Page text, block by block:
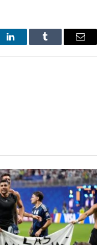
LinkedInTumblr Email